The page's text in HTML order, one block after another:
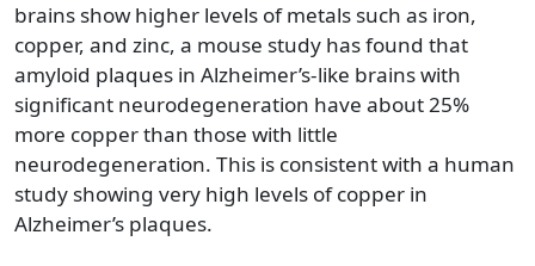
brains show higher levels of metals such as iron,
copper, and zinc, a mouse study has found that
amyloid plaques in Alzheimer’s-like brains with
significant neurodegeneration have about 25%
more copper than those with little
neurodegeneration. This is consistent with a human
study showing very high levels of copper in
Alzheimer’s plaques.